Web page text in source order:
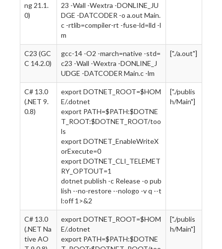
ng 21.1.
0)
23 -Wall -Wextra -DONLINE_JU
DGE -DATCODER -o a.out Main.
c -rtlib=compiler-rt -fuse-ld=lld -l
m
C23 (GC
C 14.2.0)
gcc-14 -O2 -march=native -std=
c23 -Wall -Wextra -DONLINE_J
UDGE -DATCODER Main.c -lm
["./a.out"]
C# 13.0
(.NET 9.
0.8)
export DOTNET_ROOT=$HOM
E/.dotnet
export PATH=$PATH:$DOTNE
T_ROOT:$DOTNET_ROOT/too
ls
export DOTNET_EnableWriteX
orExecute=0
export DOTNET_CLI_TELEMET
RY_OPTOUT=1
dotnet publish -c Release -o pub
lish --no-restore --nologo -v q --t
l:off 1>&2
["./publis
h/Main"]
C# 13.0
(.NET Na
tive AO
export DOTNET_ROOT=$HOM
E/.dotnet
export PATH=$PATH:$DOTNE
["./publis
h/Main"]